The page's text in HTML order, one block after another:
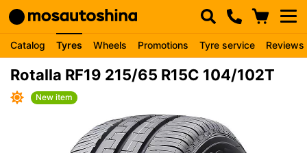
Catalog Tyres Wheels Promotions Tyre service Reviews
Rotalla RF19 215/65 R15C 104/102T
New item